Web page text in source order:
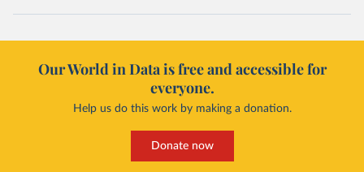
Our World in Data is free and accessible for
everyone.
Help us do this work by making a donation.
Donate now